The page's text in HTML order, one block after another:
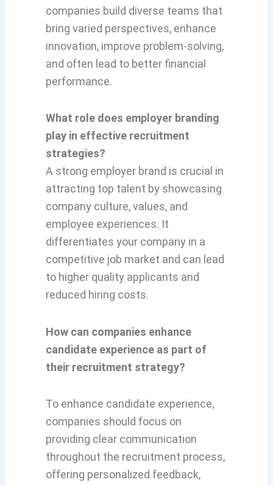
companies build diverse teams that
bring varied perspectives, enhance
innovation, improve problem-solving,
and often lead to better financial
performance.
What role does employer branding
play in effective recruitment
strategies?
A strong employer brand is crucial in
attracting top talent by showcasing
company culture, values, and
employee experiences. It
differentiates your company in a
competitive job market and can lead
to higher quality applicants and
reduced hiring costs.
How can companies enhance
candidate experience as part of
their recruitment strategy?
To enhance candidate experience,
companies should focus on
providing clear communication
throughout the recruitment process,
offering personalized feedback,